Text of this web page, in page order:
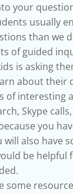
your
usually
than we
of guided
is asking
about their
of interesting
Skype
you
will also have
be helpful
some